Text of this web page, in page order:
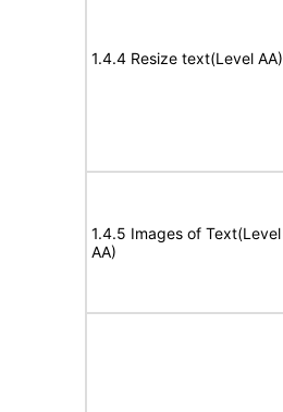
1.4.4 Resize text(Level AA)
1.4.5 Images of Text(Level
AA)